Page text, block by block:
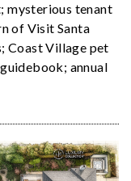
mysterious tenant
of Visit Santa
Coast Village pet
annual